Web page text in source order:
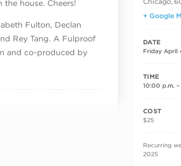
house. Cheers!
Fulton, Declan
Rey Tang. A Fulproof
and co-produced by
+ Google
DATE
Friday April
TIME
10:00 p.m. –
COST
$25
Recurring
2025